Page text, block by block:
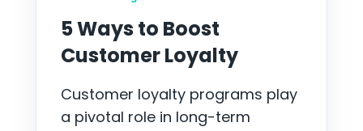
5 Ways to Boost
Customer Loyalty
Customer loyalty programs play
a pivotal role in long-term